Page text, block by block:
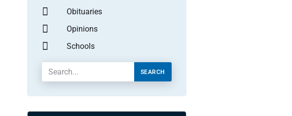
Obituaries
Opinions
Schools
SEARCH